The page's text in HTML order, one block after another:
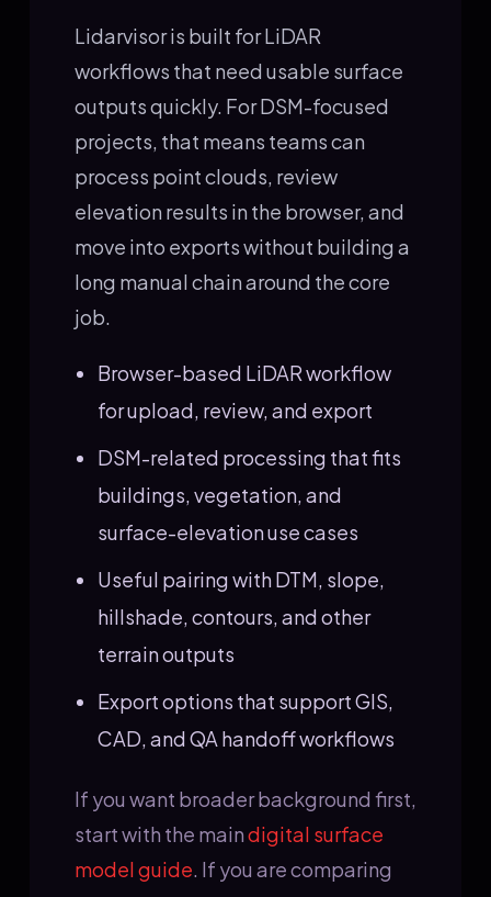
Lidarvisor is built for LiDAR
workflows that need usable surface
outputs quickly. For DSM-focused
projects, that means teams can
process point clouds, review
elevation results in the browser, and
move into exports without building a
long manual chain around the core
job.
Browser-based LiDAR workflow
for upload, review, and export
DSM-related processing that fits
buildings, vegetation, and
surface-elevation use cases
Useful pairing with DTM, slope,
hillshade, contours, and other
terrain outputs
Export options that support GIS,
CAD, and QA handoff workflows
If you want broader background first,
start with the maindigital surface
model guide. If you are comparing